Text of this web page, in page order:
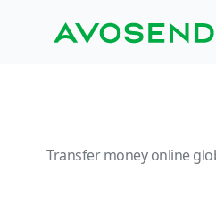
Transfer money online